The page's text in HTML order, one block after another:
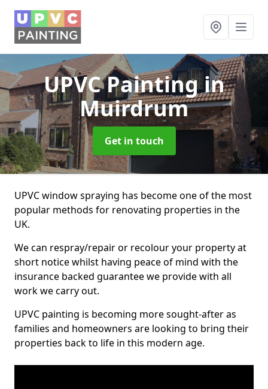
UPVC Paintingin
Muirdrum
Get in touch
UPVC window spraying has become one of the most
popular methods for renovating properties in the
UK.
We can respray/repair or recolour your property at
short notice whilst having peace of mind with the
insurance backed guarantee we provide with all
work we carry out.
UPVC painting is becoming more sought-after as
families and homeowners are looking to bring their
properties back to life in this modern age.